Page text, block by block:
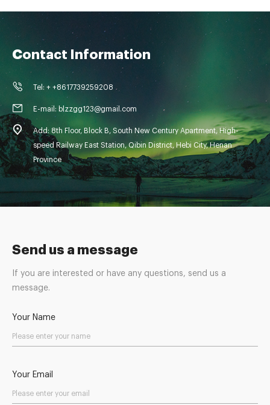
Send us a message
If you are interested or have any questions, send us a
message.
Your Name
Your Email
Contact Information
Tel: + +8617739259208
E-mail: blzzgg123@gmail.com
Add: 8th Floor, Block B, South New Century Apartment, High-
speed Railway East Station, Qibin District, Hebi City, Henan
Province